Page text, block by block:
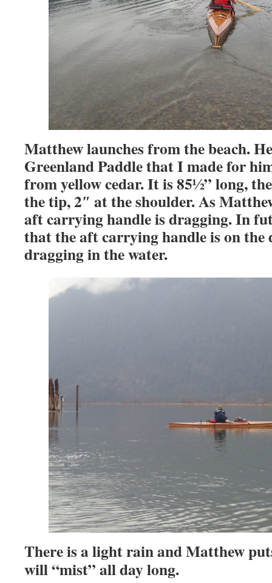
Matthew launches from the beach.
Greenland Paddle that I made for
from yellow cedar. It is 85½” long,
the tip, 2″ at the shoulder. As
aft carrying handle is dragging. In
that the aft carrying handle is on the
dragging in the water.
There is a light rain and Matthew
will “mist” all day long.